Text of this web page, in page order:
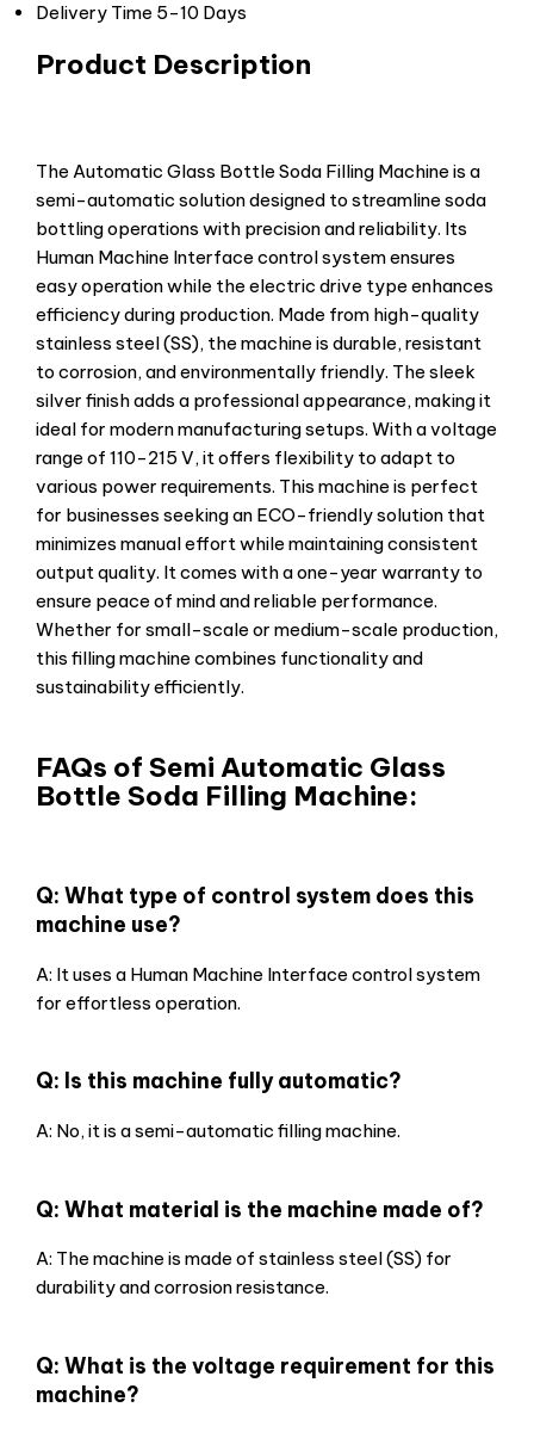
Delivery Time 5-10 Days
Product Description
The Automatic Glass Bottle Soda Filling Machine is a
semi-automatic solution designed to streamline soda
bottling operations with precision and reliability. Its
Human Machine Interface control system ensures
easy operation while the electric drive type enhances
efficiency during production. Made from high-quality
stainless steel (SS), the machine is durable, resistant
to corrosion, and environmentally friendly. The sleek
silver finish adds a professional appearance, making it
ideal for modern manufacturing setups. With a voltage
range of 110-215 V, it offers flexibility to adapt to
various power requirements. This machine is perfect
for businesses seeking an ECO-friendly solution that
minimizes manual effort while maintaining consistent
output quality. It comes with a one-year warranty to
ensure peace of mind and reliable performance.
Whether for small-scale or medium-scale production,
this filling machine combines functionality and
sustainability efficiently.
FAQs of Semi Automatic Glass
Bottle Soda Filling Machine:
Q: What type of control system does this
machine use?
A: It uses a Human Machine Interface control system
for effortless operation.
Q: Is this machine fully automatic?
A: No, it is a semi-automatic filling machine.
Q: What material is the machine made of?
A: The machine is made of stainless steel (SS) for
durability and corrosion resistance.
Q: What is the voltage requirement for this
machine?